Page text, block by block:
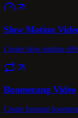
Slow Motion
Create slow motion
Boomerang Video
Create looping